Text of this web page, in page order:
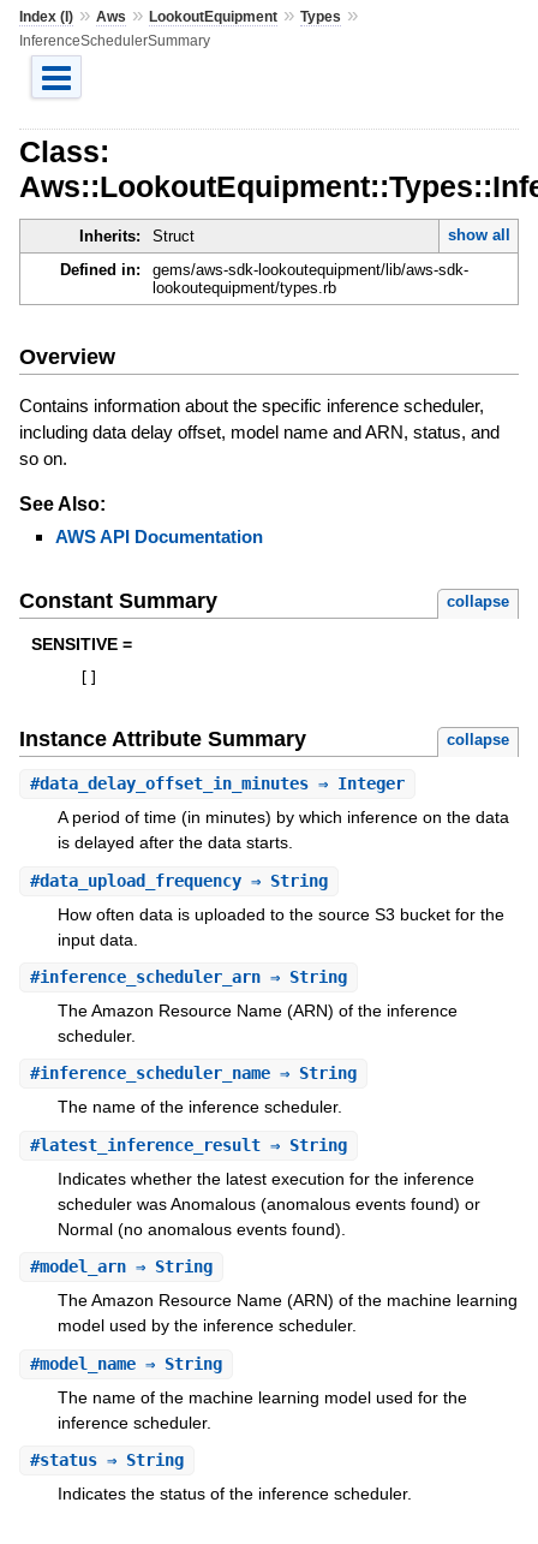
Index (I)» Aws » LookoutEquipment» Types »
InferenceSchedulerSummary
Class:
Inherits: Struct
show all
Defined in:
gems/aws-sdk-lookoutequipment/lib/aws-sdk-
lookoutequipment/types.rb
Overview
Contains information about the specific inference scheduler,
including data delay offset, model name and ARN, status, and
so on.
See Also:
AWS API Documentation
Constant Summary collapse
SENSITIVE =
Instance Attribute Summary collapse
#data_delay_offset_in_minutes⇒ Integer
A period of time (in minutes) by which inference on the data
is delayed after the data starts.
#data_upload_frequency⇒ String
How often data is uploaded to the source S3 bucket for the
input data.
#inference_scheduler_arn⇒ String
The Amazon Resource Name (ARN) of the inference
scheduler.
#inference_scheduler_name⇒ String
The name of the inference scheduler.
#latest_inference_result⇒ String
Indicates whether the latest execution for the inference
scheduler was Anomalous (anomalous events found) or
Normal (no anomalous events found).
#model_arn⇒ String
The Amazon Resource Name (ARN) of the machine learning
model used by the inference scheduler.
#model_name⇒ String
The name of the machine learning model used for the
inference scheduler.
#status⇒ String
Indicates the status of the inference scheduler.